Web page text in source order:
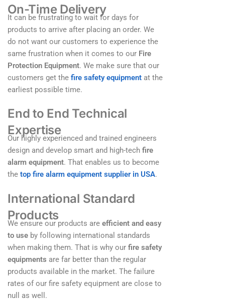
On-Time Delivery
It can be frustrating to wait for days for
products to arrive after placing an order. We
do not want our customers to experience the
same frustration when it comes to our Fire
Protection Equipment. We make sure that our
customers get the fire safety equipment at the
earliest possible time.
End to End Technical
Expertise
Our highly experienced and trained engineers
design and develop smart and high-tech fire
alarm equipment. That enables us to become
the top fire alarm equipment supplier in USA.
International Standard
Products
We ensure our products are efficient and easy
to use by following international standards
when making them. That is why our fire safety
equipments are far better than the regular
products available in the market. The failure
rates of our fire safety equipment are close to
null as well.